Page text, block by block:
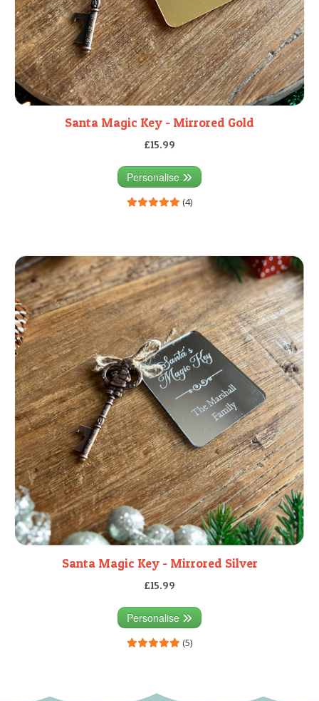
Santa Magic Key - Mirrored Gold
£15.99
Personalise
(4)
Santa Magic Key - Mirrored Silver
£15.99
Personalise
(5)